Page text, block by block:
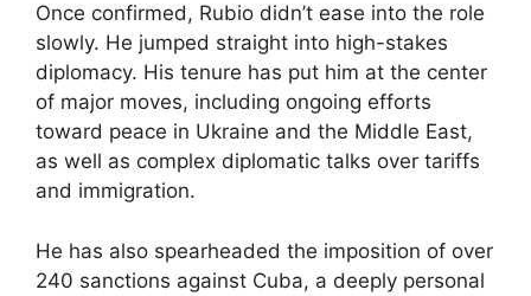
Once confirmed, Rubio didn’t ease into the role
slowly. He jumped straight into high-stakes
diplomacy. His tenure has put him at the center
of major moves, including ongoing efforts
toward peace in Ukraine and the Middle East,
as well as complex diplomatic talks over tariffs
and immigration.
He has also spearheaded the imposition of over
240 sanctions against Cuba, a deeply personal